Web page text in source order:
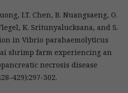
I.T. Chen, B. Nuangsaeng, O.
K. Sritunyalucksana, and S.
in Vibrio parahaemolyticus
shrimp farm experiencing an
necrosis disease
302.